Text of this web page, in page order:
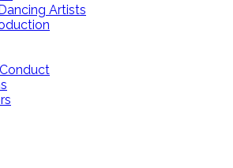
Artists